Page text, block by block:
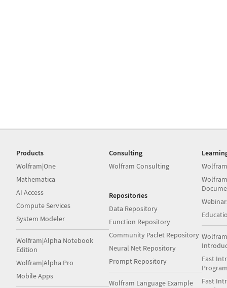
Products
Wolfram|One
Mathematica
AI Access
Compute Services
System Modeler
Wolfram|Alpha Notebook
Edition
Wolfram|Alpha Pro
Mobile Apps
Consulting
Wolfram Consulting
Repositories
Data Repository
Function Repository
Community Paclet Repository
Neural Net Repository
Prompt Repository
Wolfram Language Example
Fast
Fast